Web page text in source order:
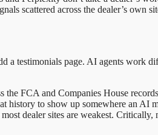
scattered across the dealer’s
a testimonials page. AI agents work
FCA and Companies House
to show up somewhere an AI
dealer sites are weakest.